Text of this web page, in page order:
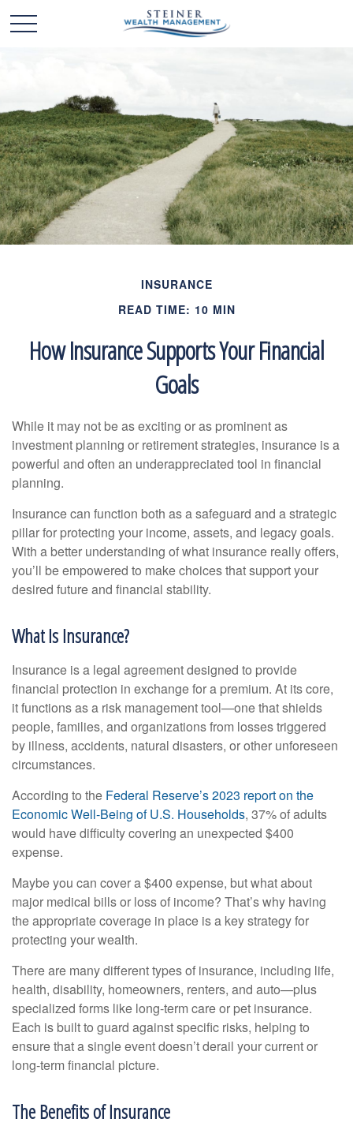
INSURANCE
READ TIME: 10 MIN
How Insurance Supports Your Financial
Goals
While it may not be as exciting or as prominent as
investment planning or retirement strategies, insurance is a
powerful and often an underappreciated tool in financial
planning.
Insurance can function both as a safeguard and a strategic
pillar for protecting your income, assets, and legacy goals.
With a better understanding of what insurance really offers,
you’ll be empowered to make choices that support your
desired future and financial stability.
What Is Insurance?
Insurance is a legal agreement designed to provide
financial protection in exchange for a premium. At its core,
it functions as a risk management tool—one that shields
people, families, and organizations from losses triggered
by illness, accidents, natural disasters, or other unforeseen
circumstances.
According to the Federal Reserve’s 2023 report on the
Economic Well-Being of U.S. Households, 37% of adults
would have difficulty covering an unexpected $400
expense.
Maybe you can cover a $400 expense, but what about
major medical bills or loss of income? That’s why having
the appropriate coverage in place is a key strategy for
protecting your wealth.
There are many different types of insurance, including life,
health, disability, homeowners, renters, and auto—plus
specialized forms like long-term care or pet insurance.
Each is built to guard against specific risks, helping to
ensure that a single event doesn’t derail your current or
long-term financial picture.
The Benefits of Insurance